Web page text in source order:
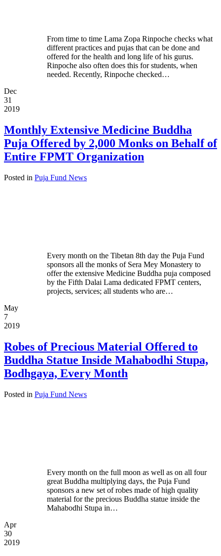
From time to time Lama Zopa Rinpoche checks what
different practices and pujas that can be done and
offered for the health and long life of his gurus.
Rinpoche also often does this for students, when
needed. Recently, Rinpoche checked…
Dec
31
2019
Monthly Extensive Medicine Buddha
Puja Offered by 2,000 Monks on Behalf of
Entire FPMT Organization
Posted in Puja Fund News
Every month on the Tibetan 8th day the Puja Fund
sponsors all the monks of Sera Mey Monastery to
offer the extensive Medicine Buddha puja composed
by the Fifth Dalai Lama dedicated FPMT centers,
projects, services; all students who are…
May
7
2019
Robes of Precious Material Offered to
Buddha Statue Inside Mahabodhi Stupa,
Bodhgaya, Every Month
Posted in Puja Fund News
Every month on the full moon as well as on all four
great Buddha multiplying days, the Puja Fund
sponsors a new set of robes made of high quality
material for the precious Buddha statue inside the
Mahabodhi Stupa in…
Apr
30
2019